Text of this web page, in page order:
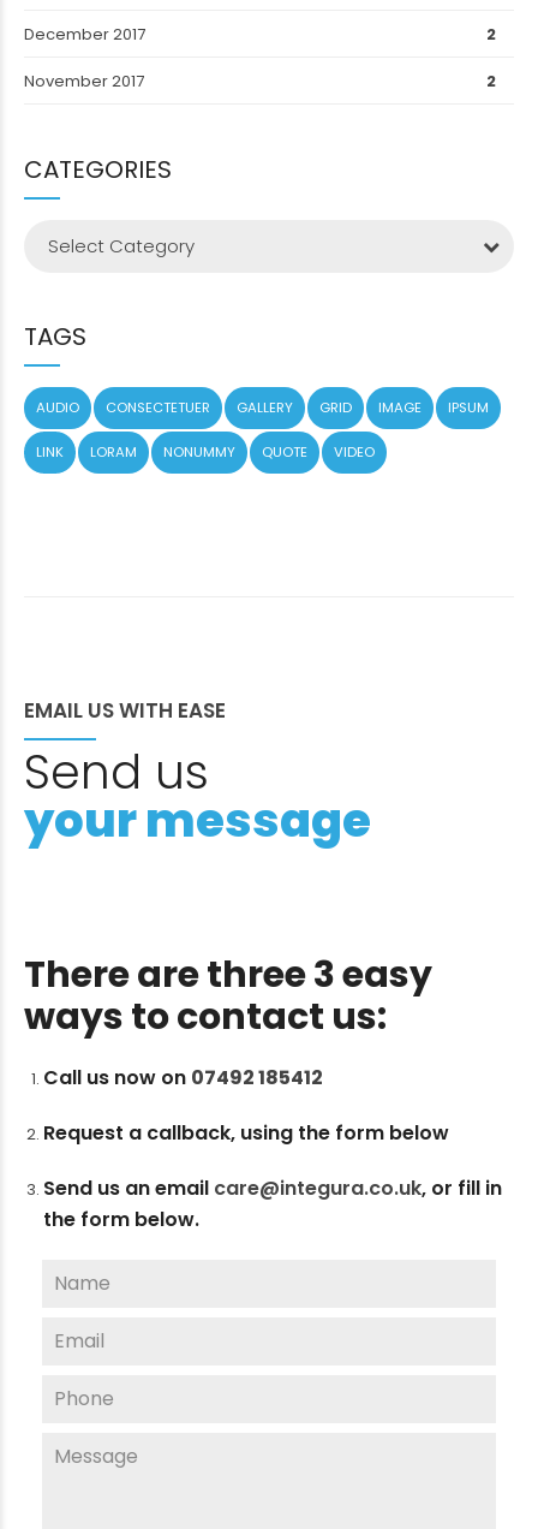
December 2017 2
November 2017 2
CATEGORIES
Select Category
TAGS
AUDIO CONSECTETUER GALLERY GRID IMAGE IPSUM
LINK LORAM NONUMMY QUOTE VIDEO
EMAIL US WITH EASE
Send us
your message
There are three 3 easy
ways to contact us:
Call us now on 07492 185412
Request a callback, using the form below
Send us an email care@integura.co.uk, or fill in
the form below.